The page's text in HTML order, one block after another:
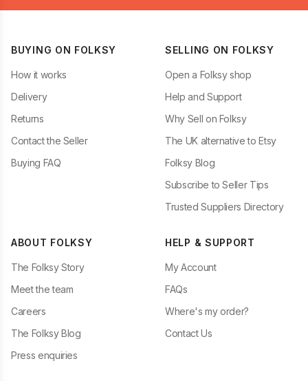
BUYING ON FOLKSY
How it works
Delivery
Returns
Contact the Seller
Buying FAQ
SELLING ON FOLKSY
Open a Folksy shop
Help and Support
Why Sell on Folksy
The UK alternative to Etsy
Folksy Blog
Subscribe to Seller Tips
Trusted Suppliers Directory
ABOUT FOLKSY
The Folksy Story
Meet the team
Careers
The Folksy Blog
Press enquiries
HELP & SUPPORT
My Account
FAQs
Where's my order?
Contact Us